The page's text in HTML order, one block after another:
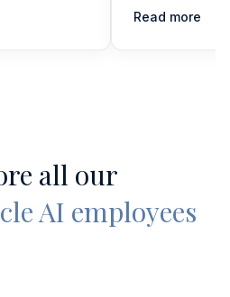
Read more
all our
AI employees